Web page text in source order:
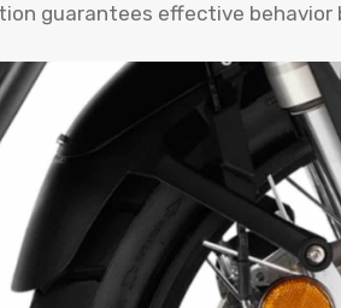
guarantees effective behavior